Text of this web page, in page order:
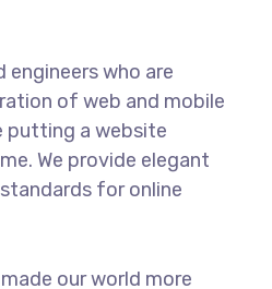
engineers who are
of web and mobile
putting a website
We provide elegant
for online
our world more